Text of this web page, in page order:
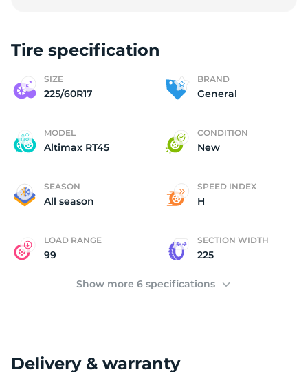
Tire specification
SIZE
225/60R17
BRAND
General
MODEL
Altimax RT45
CONDITION
New
SEASON
All season
SPEED INDEX
H
LOAD RANGE
99
SECTION WIDTH
225
Show more 6 specifications
Delivery & warranty